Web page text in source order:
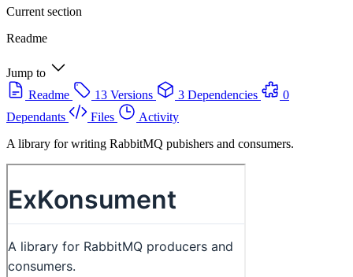
Current section
Readme
Jump to
Readme
13 Versions 3 Dependencies
0
Dependants
Files
Activity
A library for writing RabbitMQ pubishers and consumers.